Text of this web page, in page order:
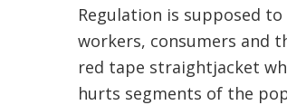
Regulation is supposed
workers, consumers and
red tape straightjacket
hurts segments of the